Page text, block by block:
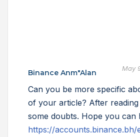
Binance Anm"alan May
Can you be more specific
of your article? After reading
some doubts. Hope you can
https://accounts.binance.bh/